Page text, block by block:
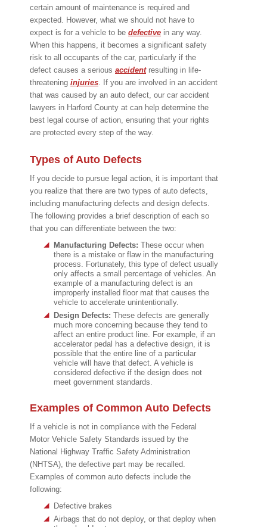
certain amount of maintenance is required and
expected. However, what we should not have to
expect is for a vehicle to be defective in any way.
When this happens, it becomes a significant safety
risk to all occupants of the car, particularly if the
defect causes a serious accidentresulting in life-
threatening injuries. If you are involved in an accident
that was caused by an auto defect, our car accident
lawyers in Harford County at can help determine the
best legal course of action, ensuring that your rights
are protected every step of the way.
Types of Auto Defects
If you decide to pursue legal action, it is important that
you realize that there are two types of auto defects,
including manufacturing defects and design defects.
The following provides a brief description of each so
that you can differentiate between the two:
Manufacturing Defects: These occur when
there is a mistake or flaw in the manufacturing
process. Fortunately, this type of defect usually
only affects a small percentage of vehicles. An
example of a manufacturing defect is an
improperly installed floor mat that causes the
vehicle to accelerate unintentionally.
Design Defects: These defects are generally
much more concerning because they tend to
affect an entire product line. For example, if an
accelerator pedal has a defective design, it is
possible that the entire line of a particular
vehicle will have that defect. A vehicle is
considered defective if the design does not
meet government standards.
Examples of Common Auto Defects
If a vehicle is not in compliance with the Federal
Motor Vehicle Safety Standards issued by the
National Highway Traffic Safety Administration
(NHTSA), the defective part may be recalled.
Examples of common auto defects include the
following:
Defective brakes
Airbags that do not deploy, or that deploy when